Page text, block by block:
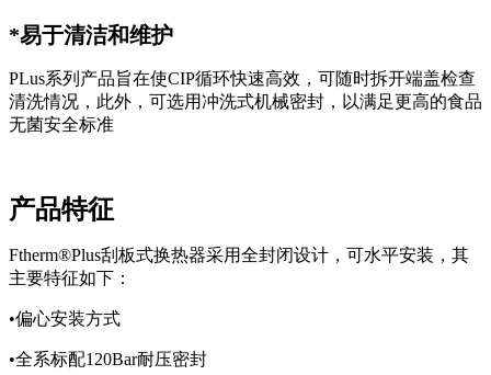
*易于清洁和维护
PLus系列产品旨在使CIP循环快速高效，可随时拆开端盖检查
清洗情况，此外，可选用冲洗式机械密封，以满足更高的食品
无菌安全标准
产品特征
Ftherm®Plus刮板式换热器采用全封闭设计，可水平安装，其
主要特征如下：
•偏心安装方式
•全系标配120Bar耐压密封